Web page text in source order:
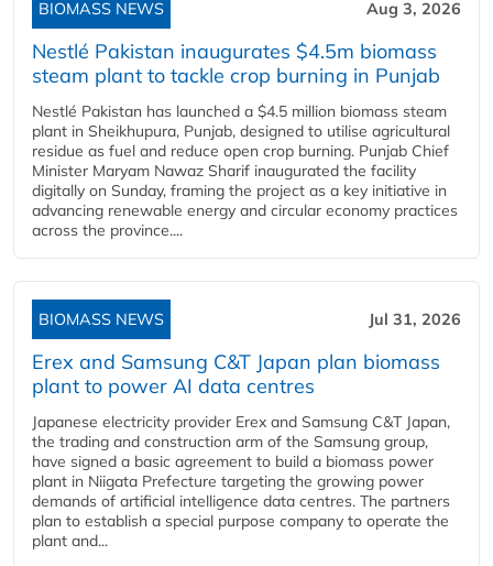
BIOMASS NEWS Aug 3, 2026
Nestlé Pakistan inaugurates $4.5m biomass
steam plant to tackle crop burning in Punjab
Nestlé Pakistan has launched a $4.5 million biomass steam
plant in Sheikhupura, Punjab, designed to utilise agricultural
residue as fuel and reduce open crop burning. Punjab Chief
Minister Maryam Nawaz Sharif inaugurated the facility
digitally on Sunday, framing the project as a key initiative in
advancing renewable energy and circular economy practices
across the province....
BIOMASS NEWS Jul 31, 2026
Erex and Samsung C&T Japan plan biomass
plant to power AI data centres
Japanese electricity provider Erex and Samsung C&T Japan,
the trading and construction arm of the Samsung group,
have signed a basic agreement to build a biomass power
plant in Niigata Prefecture targeting the growing power
demands of artificial intelligence data centres. The partners
plan to establish a special purpose company to operate the
plant and...